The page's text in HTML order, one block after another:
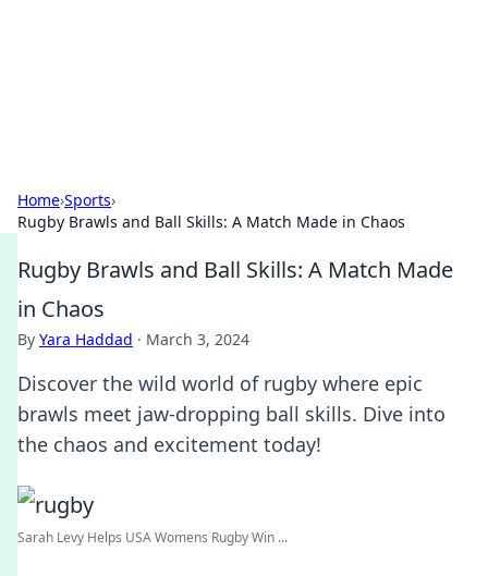
Home›Sports›
Rugby Brawls and Ball Skills: A Match Made in Chaos
Rugby Brawls and Ball Skills: A Match Made
in Chaos
By Yara Haddad · March 3, 2024
Discover the wild world of rugby where epic
brawls meet jaw-dropping ball skills. Dive into
the chaos and excitement today!
Sarah Levy Helps USA Womens Rugby Win ...